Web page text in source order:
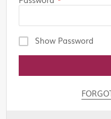
Show Password